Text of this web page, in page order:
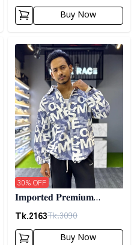
Buy Now
Detail category
𝐈𝐦𝐩𝐨𝐫𝐭𝐞𝐝 𝐏𝐫𝐞𝐦𝐢𝐮𝐦
"𝐆𝐔𝐂𝐂𝐈" 𝐂𝐮𝐟𝐟 𝐒𝐡𝐚𝐜𝐤𝐞𝐭-
01
Tk.2163Tk.3090
30% OFF
Buy Now